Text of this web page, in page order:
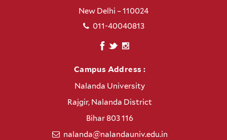
New Delhi – 110024
011-40040813
Campus Address :
Nalanda University
Rajgir, Nalanda District
Bihar 803 116
nalanda@nalandauniv.edu.in